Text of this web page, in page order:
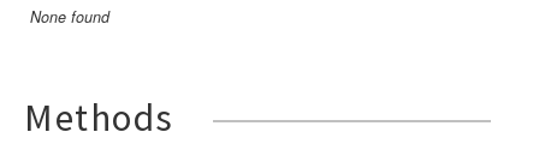
None found
Methods